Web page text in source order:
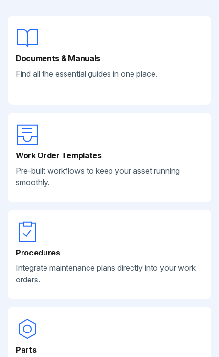
Documents & Manuals
Find all the essential guides in one place.
Work Order Templates
Pre-built workflows to keep your asset running
smoothly.
Procedures
Integrate maintenance plans directly into your work
orders.
Parts